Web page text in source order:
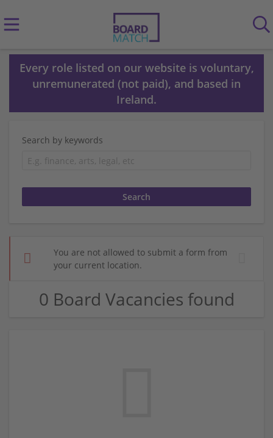
Every role listed on our website is voluntary,
unremunerated (not paid), and based in
Ireland.
Search by keywords
You are not allowed to submit a form from
your current location.
0 Board Vacancies found